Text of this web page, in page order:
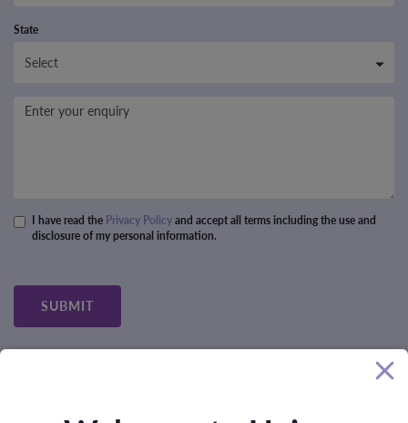
State
I have read the Privacy Policy and accept all terms including the use and
disclosure of my personal information.
SUBMIT